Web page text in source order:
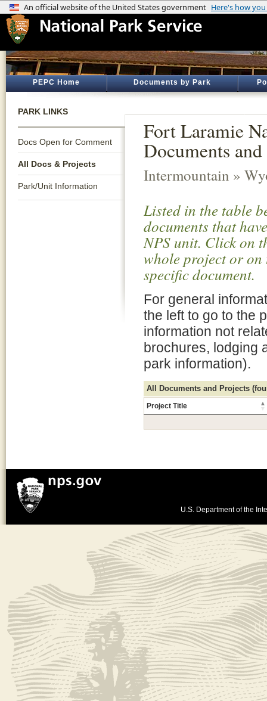
PEPC Home Documents by Park
PARK LINKS
Docs Open for Comment
All Docs & Projects
Park/Unit Information
Fort Laramie
Documents
Intermountain »
Listed in the table
documents that
NPS unit. Click on
whole project or
specific document.
For general
the left to go to the
information not
brochures, lodging
park information).
All Documents and Projects
Project Title
U.S. Department of the